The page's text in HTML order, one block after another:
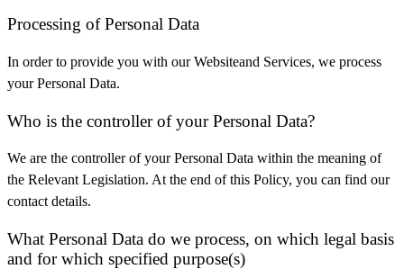
Processing of Personal Data
In order to provide you with our Websiteand Services, we process
your Personal Data.
Who is the controller of your Personal Data?
We are the controller of your Personal Data within the meaning of
the Relevant Legislation. At the end of this Policy, you can find our
contact details.
What Personal Data do we process, on which legal basis
and for which specified purpose(s)